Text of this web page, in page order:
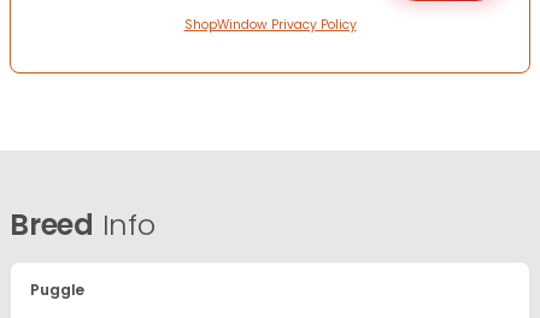
ShopWindow Privacy Policy
Breed Info
Puggle